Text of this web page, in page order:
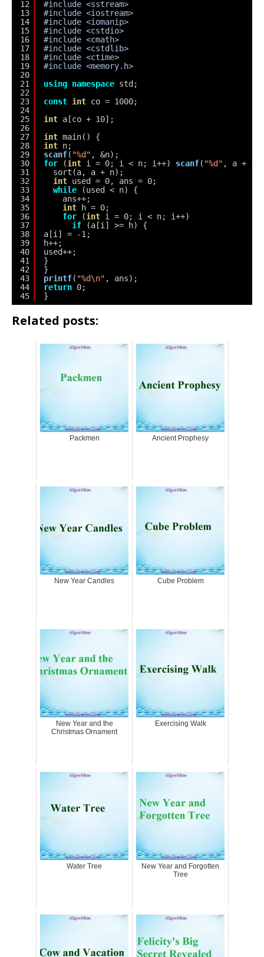
12
13
14
15
16
17
18
19
20
21
22
23
24
25
26
27
28
29
30
31
32
33
34
35
36
37
38
39
40
41
42
43
44
45
#include <sstream>
#include <iostream>
#include <iomanip>
#include <cstdio>
#include <cmath>
#include <cstdlib>
#include <ctime>
#include <memory.h>
using namespace std;
const int co = 1000;
int a[co + 10];
int main() {
int n;
scanf( "%d" , &n);
for
(int i = 0; i < n; i++) scanf( "%d" , a +
sort(a, a + n);
int used = 0, ans = 0;
while
(used < n) {
ans++;
int
h = 0;
for
(int i = 0; i < n; i++)
if
(a[i] >= h) {
a[i] = -1;
h++;
used++;
}
}
printf( "%d\n" , ans);
return 0;
}
Related posts:
Packmen Ancient Prophesy
New Year Candles Cube Problem
New Year and the
Christmas Ornament
Exercising Walk
Water Tree
New Year and Forgotten
Tree